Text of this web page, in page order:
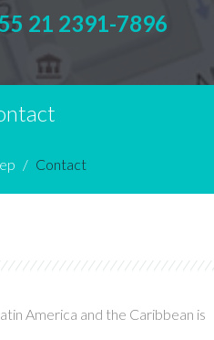
21 2391-7896
Contact
America and the Caribbean is